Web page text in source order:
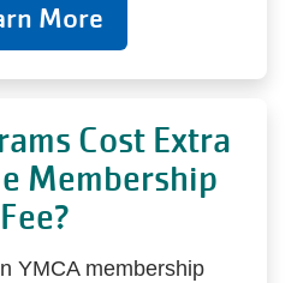
More
Cost Extra
Membership
Fee?
YMCA membership